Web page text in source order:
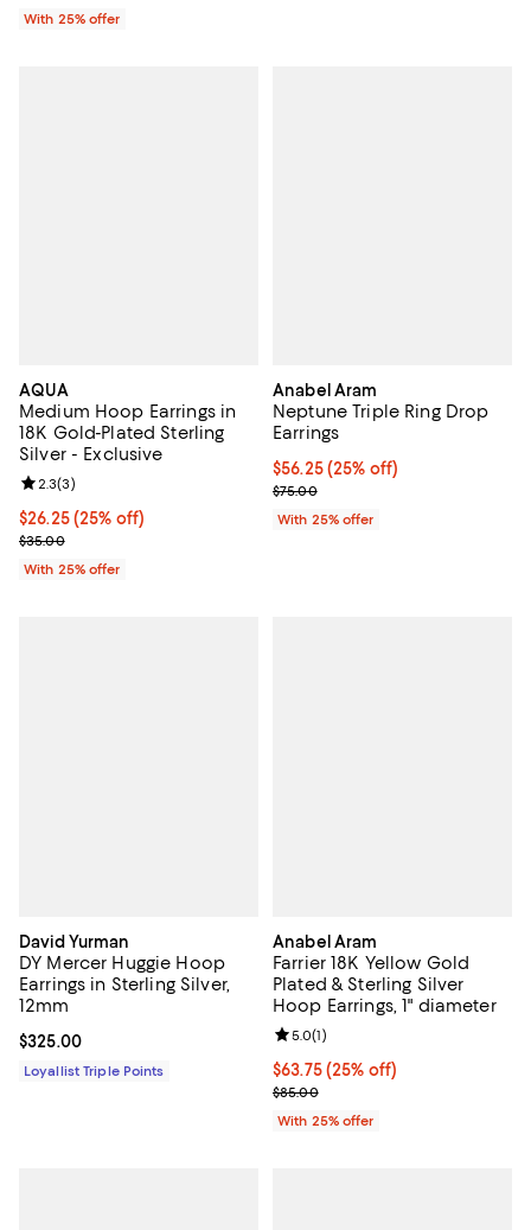
With 25% offer
AQUA
Medium Hoop Earrings in
18K Gold-Plated Sterling
Silver - Exclusive
Current price $26.25; 25% off; undefined;
$26.25(25% off)
; Previous price $35.00;
$35.00
Review rating: 2.3 out of 5; 3 reviews;
2.3(3)
With 25% offer
Anabel Aram
Neptune Triple Ring Drop
Earrings
Current price $56.25; 25% off;
$56.25(25% off)
; Previous price $75.00;
$75.00
With 25% offer
David Yurman
DY Mercer Huggie Hoop
Earrings in Sterling Silver,
12mm
Current price $325.00; ;
$325.00
Loyallist Triple Points
Anabel Aram
Farrier 18K Yellow Gold
Plated & Sterling Silver
Hoop Earrings, 1" diameter
Current price $63.75; 25% off;
$63.75(25% off)
; Previous price $85.00;
$85.00
Review rating: 5.0 out of 5; 1
5.0(1)
With 25% offer